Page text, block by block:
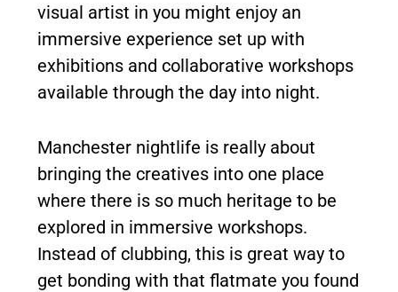
visual artist in you might enjoy an
immersive experience set up with
exhibitions and collaborative workshops
available through the day into night.
Manchester nightlife is really about
bringing the creatives into one place
where there is so much heritage to be
explored in immersive workshops.
Instead of clubbing, this is great way to
get bonding with that flatmate you found